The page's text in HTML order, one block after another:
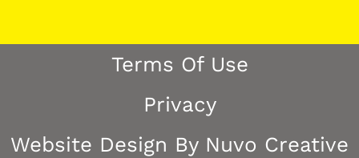
Terms Of Use
Privacy
Website Design By Nuvo Creative